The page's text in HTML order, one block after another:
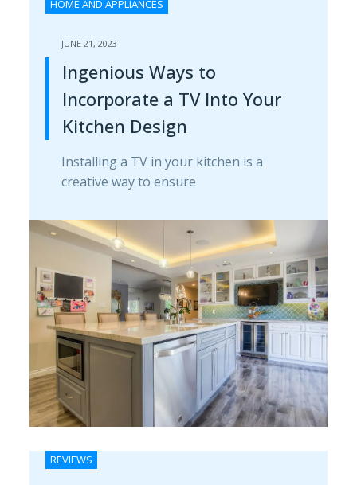
HOME AND APPLIANCES
JUNE 21, 2023
Ingenious Ways to
Incorporate a TV Into Your
Kitchen Design
Installing a TV in your kitchen is a
creative way to ensure
REVIEWS